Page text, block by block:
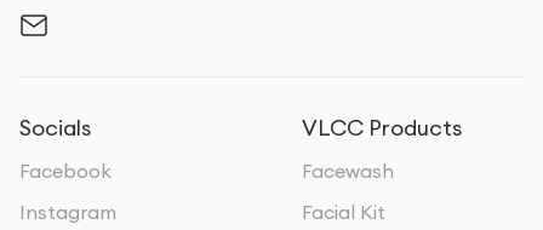
Socials
Facebook
Instagram
VLCC Products
Facewash
Facial Kit